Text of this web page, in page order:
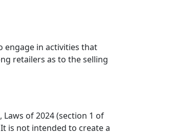
engage in activities that
retailers as to the selling
of 2024 (section 1 of
is not intended to create a